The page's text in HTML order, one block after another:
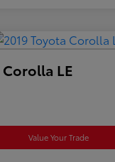
LE
Value Your Trade